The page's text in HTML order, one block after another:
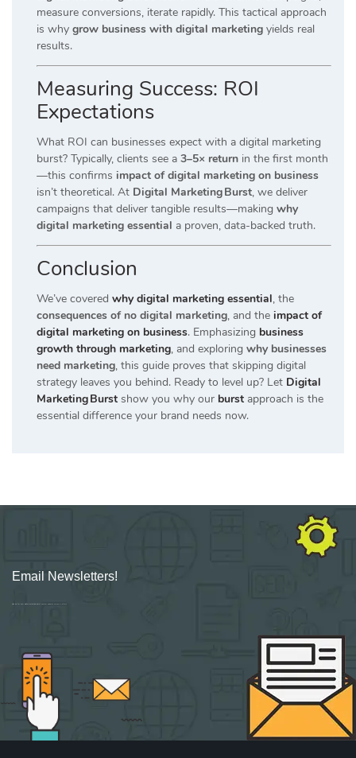
measure conversions, iterate rapidly. This tactical approach
is why grow business with digital marketing yields real
results.
Measuring Success: ROI
Expectations
What ROI can businesses expect with a digital marketing
burst? Typically, clients see a 3–5× return in the first month
—this confirms impact of digital marketing on business
isn’t theoretical. At Digital Marketing Burst, we deliver
campaigns that deliver tangible results—making why
digital marketing essential a proven, data-backed truth.
Conclusion
We’ve covered why digital marketing essential, the
consequences of no digital marketing, and the impact of
digital marketing on business. Emphasizing business
growth through marketing, and exploring why businesses
need marketing, this guide proves that skipping digital
strategy leaves you behind. Ready to level up? Let Digital
Marketing Burst show you why our burst approach is the
essential difference your brand needs now.
Email Newsletters!